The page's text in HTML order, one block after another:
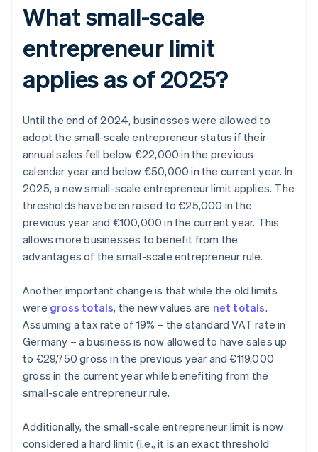
What small-scale
entrepreneur limit
applies as of 2025?
Until the end of 2024, businesses were allowed to
adopt the small-scale entrepreneur status if their
annual sales fell below €22,000 in the previous
calendar year and below €50,000 in the current year. In
2025, a new small-scale entrepreneur limit applies. The
thresholds have been raised to €25,000 in the
previous year and €100,000 in the current year. This
allows more businesses to benefit from the
advantages of the small-scale entrepreneur rule.
Another important change is that while the old limits
were gross totals, the new values are net totals.
Assuming a tax rate of 19% – the standard VAT rate in
Germany – a business is now allowed to have sales up
to €29,750 gross in the previous year and €119,000
gross in the current year while benefiting from the
small-scale entrepreneur rule.
Additionally, the small-scale entrepreneur limit is now
considered a hard limit (i.e., it is an exact threshold